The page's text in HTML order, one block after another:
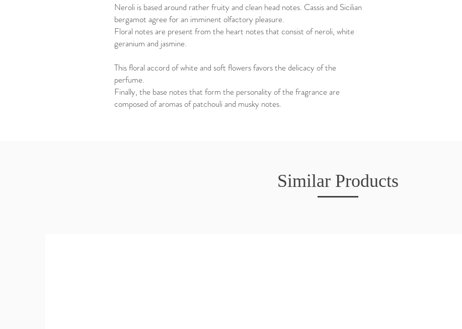
Neroli is based around rather fruity and clean head notes. Cassis and Sicilian
bergamot agree for an imminent olfactory pleasure.
Floral notes are present from the heart notes that consist of neroli, white
geranium and jasmine.
This floral accord of white and soft flowers favors the delicacy of the
perfume.
Finally, the base notes that form the personality of the fragrance are
composed of aromas of patchouli and musky notes.
Similar Products